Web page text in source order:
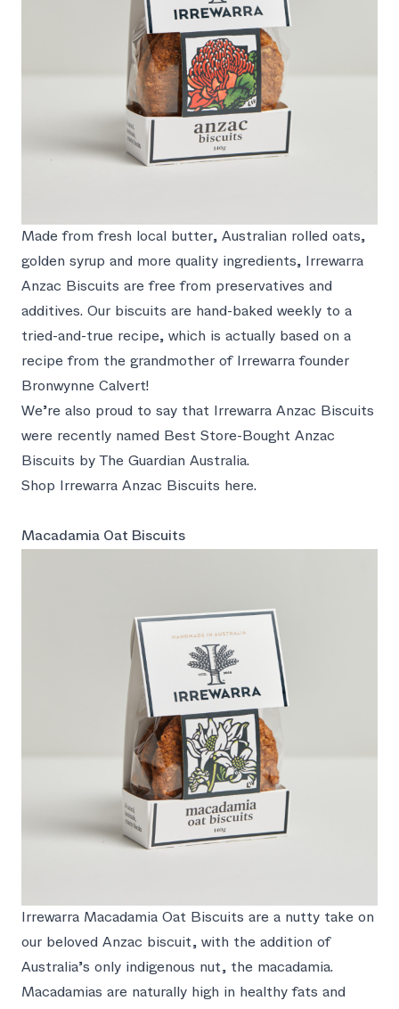
Made from fresh local butter, Australian rolled oats,
golden syrup and more quality ingredients, Irrewarra
Anzac Biscuits are free from preservatives and
additives. Our biscuits are hand-baked weekly to a
tried-and-true recipe, which is actually based on a
recipe from the grandmother of Irrewarra founder
Bronwynne Calvert!
We’re also proud to say that Irrewarra Anzac Biscuits
were recently named Best Store-Bought Anzac
Biscuits by The Guardian Australia.
Shop Irrewarra Anzac Biscuits here.
Macadamia Oat Biscuits
Irrewarra Macadamia Oat Biscuits are a nutty take on
our beloved Anzac biscuit, with the addition of
Australia’s only indigenous nut, the macadamia.
Macadamias are naturally high in healthy fats and